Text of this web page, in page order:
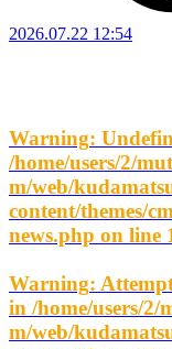
2026.07.22 12:54
Warning:
/home/users/2/
m/web/
content/themes/
news.php on line
Warning:
in /home/users/2/
m/web/